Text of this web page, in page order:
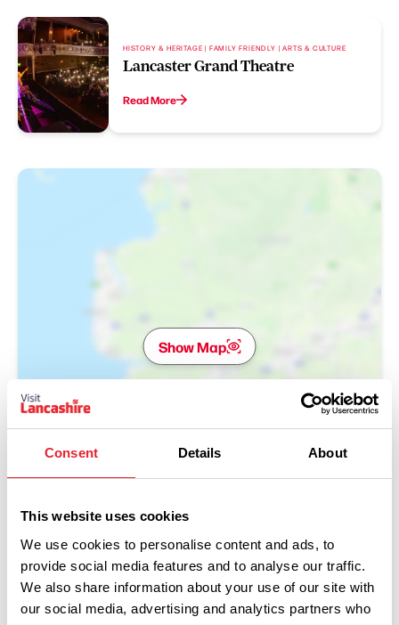
Consent Details About
This website uses cookies
We use cookies to personalise content and ads, to
provide social media features and to analyse our traffic.
We also share information about your use of our site with
our social media, advertising and analytics partners who
HISTORY & HERITAGE | FAMILY FRIENDLY | ARTS & CULTURE
Lancaster Grand Theatre
Read More
Show Map